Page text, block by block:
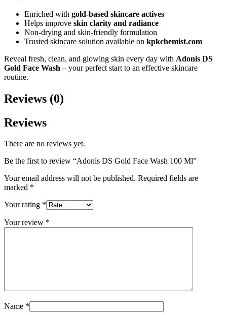
Enriched with gold-based skincare actives
Helps improve skin clarity and radiance
Non-drying and skin-friendly formulation
Trusted skincare solution available on kpkchemist.com
Reveal fresh, clean, and glowing skin every day with Adonis DS
Gold Face Wash – your perfect start to an effective skincare
routine.
Reviews (0)
Reviews
There are no reviews yet.
Be the first to review “Adonis DS Gold Face Wash 100 Ml”
Your email address will not be published. Required fields are
marked *
Your rating *
Your review *
Name *